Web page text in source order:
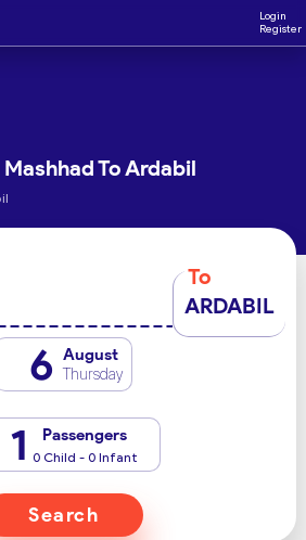
Login
Register
To Ardabil
To
ARDABIL
6 August
Thursday
1 Passengers
0 Child - 0 Infant
Search